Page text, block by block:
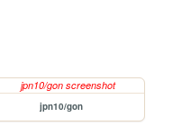
jpn10/gon